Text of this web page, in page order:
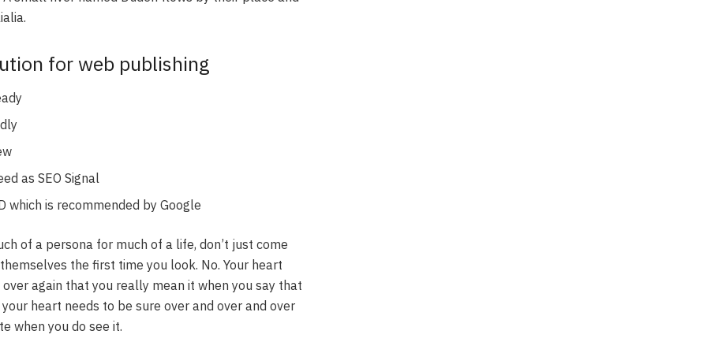
for web publishing
as SEO Signal
which is recommended by Google
of a persona for much of a life, don’t just come
the first time you look. No. Your heart
again that you really mean it when you say that
heart needs to be sure over and over and over
when you do see it.